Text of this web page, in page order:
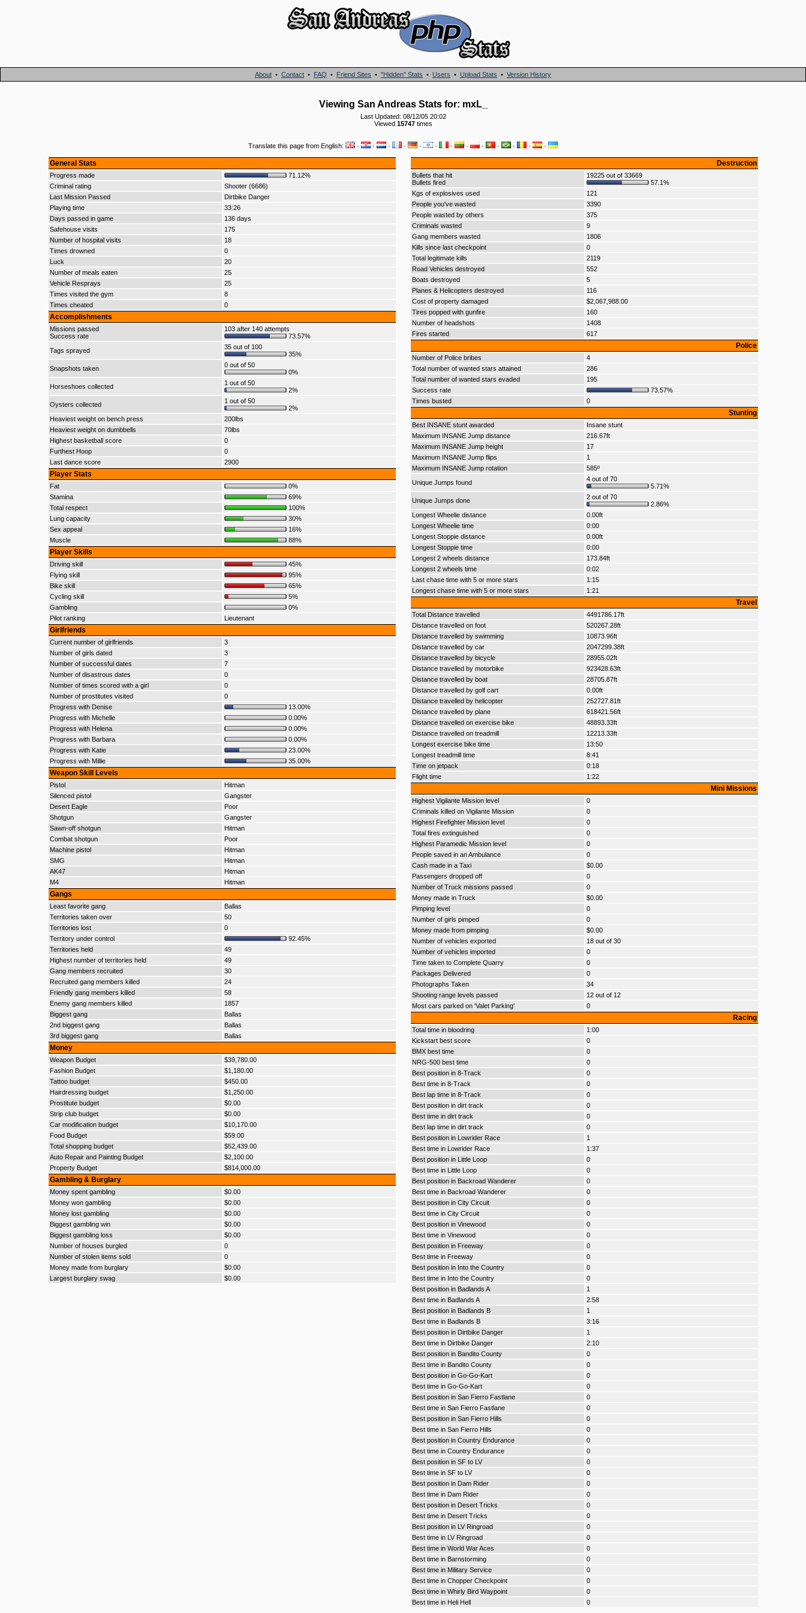
About • Contact • FAQ • Friend Sites • "Hidden" Stats • Users • Upload Stats • Version History
Viewing San Andreas Stats for: mxL_
Last Updated: 08/12/05 20:02
Viewed 15747times
Translate this page from English: · · · · · · · · · · · · ·
General Stats
Progress made
71.12%
Criminal rating
Shooter (6686)
Last Mission Passed
Dirtbike Danger
Playing time
33:26
Days passed in game
136 days
Safehouse visits
175
Number of hospital visits
18
Times drowned
0
Luck
20
Number of meals eaten
25
Vehicle Resprays
25
Times visited the gym
8
Times cheated
0
Accomplishments
Missions passed
Success rate
103 after 140 attempts
73.57%
Tags sprayed
35 out of 100
35%
Snapshots taken
0 out of 50
0%
Horseshoes collected
1 out of 50
2%
Oysters collected
1 out of 50
2%
Heaviest weight on bench press
200lbs
Heaviest weight on dumbbells
70lbs
Highest basketball score
0
Furthest Hoop
0
Last dance score
2900
Player Stats
Fat
0%
Stamina
69%
Total respect
100%
Lung capacity
30%
Sex appeal
16%
Muscle
88%
Player Skills
Driving skill
45%
Flying skill
95%
Bike skill
65%
Cycling skill
5%
Gambling
0%
Pilot ranking
Lieutenant
Girlfriends
Current number of girlfriends
3
Number of girls dated
3
Number of successful dates
7
Number of disastrous dates
0
Number of times scored with a girl
0
Number of prostitutes visited
0
Progress with Denise
13.00%
Progress with Michelle
0.00%
Progress with Helena
0.00%
Progress with Barbara
0.00%
Progress with Katie
23.00%
Progress with Millie
35.00%
Weapon Skill Levels
Pistol
Hitman
Silenced pistol
Gangster
Desert Eagle
Poor
Shotgun
Gangster
Sawn-off shotgun
Hitman
Combat shotgun
Poor
Machine pistol
Hitman
SMG
Hitman
AK47
Hitman
M4
Hitman
Gangs
Least favorite gang
Ballas
Territories taken over
50
Territories lost
0
Territory under control
92.45%
Territories held
49
Highest number of territories held
49
Gang members recruited
30
Recruited gang members killed
24
Friendly gang members killed
58
Enemy gang members killed
1857
Biggest gang
Ballas
2nd biggest gang
Ballas
3rd biggest gang
Ballas
Money
Weapon Budget
$39,780.00
Fashion Budget
$1,180.00
Tattoo budget
$450.00
Hairdressing budget
$1,250.00
Prostitute budget
$0.00
Strip club budget
$0.00
Car modification budget
$10,170.00
Food Budget
$59.00
Total shopping budget
$52,439.00
Auto Repair and Painting Budget
$2,100.00
Property Budget
$814,000.00
Gambling & Burglary
Money spent gambling
$0.00
Money won gambling
$0.00
Money lost gambling
$0.00
Biggest gambling win
$0.00
Biggest gambling loss
$0.00
Number of houses burgled
0
Number of stolen items sold
0
Money made from burglary
$0.00
Largest burglary swag
$0.00
Destruction
Bullets that hit
Bullets fired
19225 out of 33669
57.1%
Kgs of explosives used
121
People you've wasted
3390
People wasted by others
375
Criminals wasted
9
Gang members wasted
1806
Kills since last checkpoint
0
Total legitimate kills
2119
Road Vehicles destroyed
552
Boats destroyed
5
Planes & Helicopters destroyed
116
Cost of property damaged
$2,067,988.00
Tires popped with gunfire
160
Number of headshots
1408
Fires started
617
Police
Number of Police bribes
4
Total number of wanted stars attained
286
Total number of wanted stars evaded
195
Success rate
73.57%
Times busted
0
Stunting
Best INSANE stunt awarded
Insane stunt
Maximum INSANE Jump distance
216.67ft
Maximum INSANE Jump height
17
Maximum INSANE Jump flips
1
Maximum INSANE Jump rotation
585º
Unique Jumps found
4 out of 70
5.71%
Unique Jumps done
2 out of 70
2.86%
Longest Wheelie distance
0.00ft
Longest Wheelie time
0:00
Longest Stoppie distance
0.00ft
Longest Stoppie time
0:00
Longest 2 wheels distance
173.84ft
Longest 2 wheels time
0:02
Last chase time with 5 or more stars
1:15
Longest chase time with 5 or more stars
1:21
Travel
Total Distance travelled
4491786.17ft
Distance travelled on foot
520267.28ft
Distance travelled by swimming
10873.96ft
Distance travelled by car
2047299.38ft
Distance travelled by bicycle
28955.02ft
Distance travelled by motorbike
923428.63ft
Distance travelled by boat
28705.87ft
Distance travelled by golf cart
0.00ft
Distance travelled by helicopter
252727.81ft
Distance travelled by plane
618421.56ft
Distance travelled on exercise bike
48893.33ft
Distance travelled on treadmill
12213.33ft
Longest exercise bike time
13:50
Longest treadmill time
8:41
Time on jetpack
0:18
Flight time
1:22
Mini Missions
Highest Vigilante Mission level
0
Criminals killed on Vigilante Mission
0
Highest Firefighter Mission level
0
Total fires extinguished
0
Highest Paramedic Mission level
0
People saved in an Ambulance
0
Cash made in a Taxi
$0.00
Passengers dropped off
0
Number of Truck missions passed
0
Money made in Truck
$0.00
Pimping level
0
Number of girls pimped
0
Money made from pimping
$0.00
Number of vehicles exported
18 out of 30
Number of vehicles imported
0
Time taken to Complete Quarry
0
Packages Delivered
0
Photographs Taken
34
Shooting range levels passed
12 out of 12
Most cars parked on 'Valet Parking'
0
Racing
Total time in bloodring
1:00
Kickstart best score
0
BMX best time
0
NRG-500 best time
0
Best position in 8-Track
0
Best time in 8-Track
0
Best lap time in 8-Track
0
Best position in dirt track
0
Best time in dirt track
0
Best lap time in dirt track
0
Best position in Lowrider Race
1
Best time in Lowrider Race
1:37
Best position in Little Loop
0
Best time in Little Loop
0
Best position in Backroad Wanderer
0
Best time in Backroad Wanderer
0
Best position in City Circuit
0
Best time in City Circuit
0
Best position in Vinewood
0
Best time in Vinewood
0
Best position in Freeway
0
Best time in Freeway
0
Best position in Into the Country
0
Best time in Into the Country
0
Best position in Badlands A
1
Best time in Badlands A
2:58
Best position in Badlands B
1
Best time in Badlands B
3:16
Best position in Dirtbike Danger
1
Best time in Dirtbike Danger
2:10
Best position in Bandito County
0
Best time in Bandito County
0
Best position in Go-Go-Kart
0
Best time in Go-Go-Kart
0
Best position in San Fierro Fastlane
0
Best time in San Fierro Fastlane
0
Best position in San Fierro Hills
0
Best time in San Fierro Hills
0
Best position in Country Endurance
0
Best time in Country Endurance
0
Best position in SF to LV
0
Best time in SF to LV
0
Best position in Dam Rider
0
Best time in Dam Rider
0
Best position in Desert Tricks
0
Best time in Desert Tricks
0
Best position in LV Ringroad
0
Best time in LV Ringroad
0
Best time in World War Aces
0
Best time in Barnstorming
0
Best time in Military Service
0
Best time in Chopper Checkpoint
0
Best time in Whirly Bird Waypoint
0
Best time in Heli Hell
0